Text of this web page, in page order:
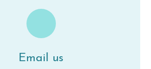
Email us